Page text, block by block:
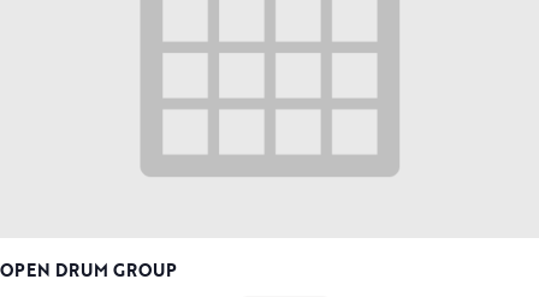
OPEN DRUM GROUP